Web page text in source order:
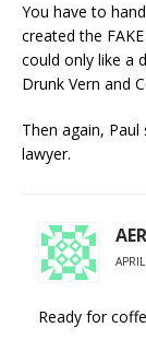
You have to
created the
could only like a
Drunk Vern and
Then again,
lawyer.
Ready for